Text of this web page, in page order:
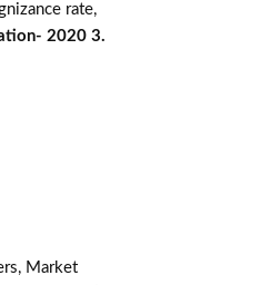
rate,
2020 3.
Market